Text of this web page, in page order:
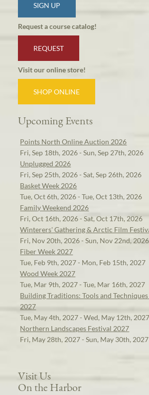
SIGN UP
Request a course catalog!
REQUEST
Visit our online store!
SHOP ONLINE
Upcoming Events
Points North Online Auction 2026
Fri, Sep 18th, 2026 - Sun, Sep 27th, 2026
Unplugged 2026
Fri, Sep 25th, 2026 - Sat, Sep 26th, 2026
Basket Week 2026
Tue, Oct 6th, 2026 - Tue, Oct 13th, 2026
Family Weekend 2026
Fri, Oct 16th, 2026 - Sat, Oct 17th, 2026
Winterers' Gathering & Arctic Film
Fri, Nov 20th, 2026 - Sun, Nov 22nd, 2026
Fiber Week 2027
Tue, Feb 9th, 2027 - Mon, Feb 15th, 2027
Wood Week 2027
Tue, Mar 9th, 2027 - Tue, Mar 16th, 2027
Building Traditions: Tools and
2027
Tue, May 4th, 2027 - Wed, May 12th, 2027
Northern Landscapes Festival 2027
Fri, May 28th, 2027 - Sun, May 30th, 2027
Visit Us
On the Harbor